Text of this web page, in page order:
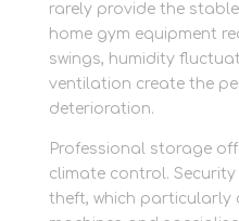
rarely provide the
home gym equipment
swings, humidity
ventilation create the
deterioration.
Professional storage
climate control.
theft, which particularly